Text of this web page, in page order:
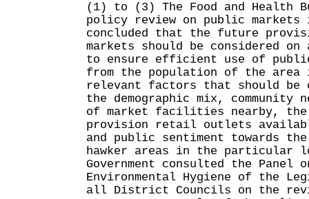
(1) to (3) The Food and Health
policy review on public markets
concluded that the future
markets should be considered on
to ensure efficient use of
from the population of the
relevant factors that should be
the demographic mix, community
of market facilities nearby, the
provision retail outlets
and public sentiment towards
hawker areas in the particular
Government consulted the Panel
Environmental Hygiene of the
all District Councils on the